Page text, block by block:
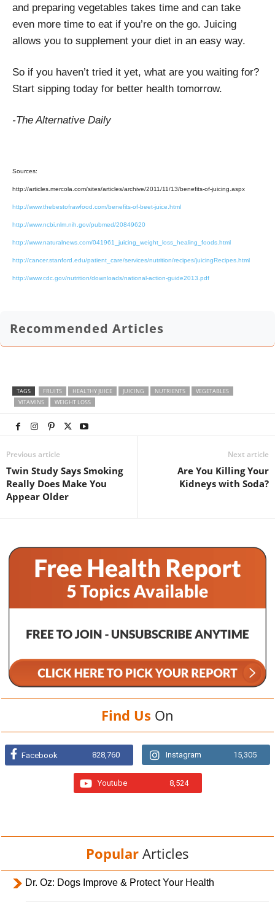
and preparing vegetables takes time and can take
even more time to eat if you’re on the go. Juicing
allows you to supplement your diet in an easy way.
So if you haven’t tried it yet, what are you waiting for?
Start sipping today for better health tomorrow.
-The Alternative Daily
Sources:
http://articles.mercola.com/sites/articles/archive/2011/11/13/benefits-of-juicing.aspx
http://www.thebestofrawfood.com/benefits-of-beet-juice.html
http://www.ncbi.nlm.nih.gov/pubmed/20849620
http://www.naturalnews.com/041961_juicing_weight_loss_healing_foods.html
http://cancer.stanford.edu/patient_care/services/nutrition/recipes/juicingRecipes.html
http://www.cdc.gov/nutrition/downloads/national-action-guide2013.pdf
Recommended Articles
TAGS FRUITS HEALTHY JUICE JUICING NUTRIENTS
VEGETABLES
VITAMINS
WEIGHT LOSS
Previous article
Twin Study Says Smoking
Really Does Make You
Appear Older
Next article
Are You Killing Your
Kidneys with Soda?
Find Us On
Facebook 828,760 Instagram 15,305
Youtube 8,524
Popular Articles
Dr. Oz: Dogs Improve & Protect Your Health